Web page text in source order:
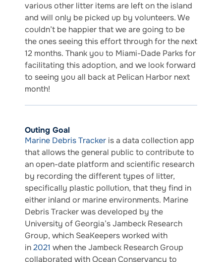
various other litter items are left on the island
and will only be picked up by volunteers. We
couldn’t be happier that we are going to be
the ones seeing this effort through for the next
12 months. Thank you to Miami-Dade Parks for
facilitating this adoption, and we look forward
to seeing you all back at Pelican Harbor next
month!
Outing Goal
Marine Debris Tracker is a data collection app
that allows the general public to contribute to
an open-date platform and scientific research
by recording the different types of litter,
specifically plastic pollution, that they find in
either inland or marine environments. Marine
Debris Tracker was developed by the
University of Georgia’s Jambeck Research
Group, which SeaKeepers worked with
in2021 when the Jambeck Research Group
collaborated with Ocean Conservancy to